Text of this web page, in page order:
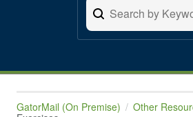
GatorMail (On Premise) Other